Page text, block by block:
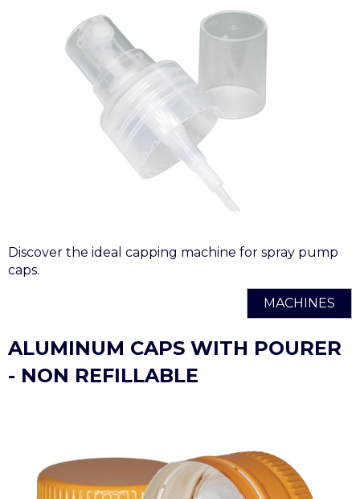
Discover the ideal capping machine for spray pump
caps.
MACHINES
ALUMINUM CAPS WITH POURER
- NON REFILLABLE